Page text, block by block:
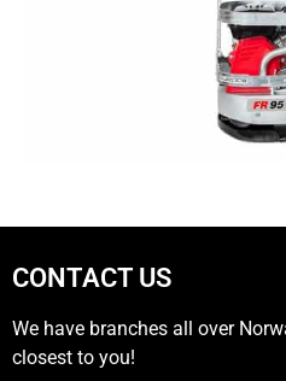
CONTACT US
We have branches all over
closest to you!